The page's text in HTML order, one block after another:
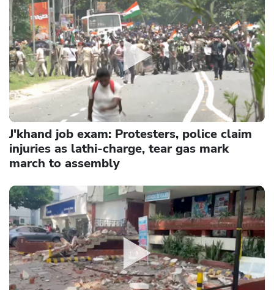
J'khand job exam: Protesters, police claim
injuries as lathi-charge, tear gas mark
march to assembly